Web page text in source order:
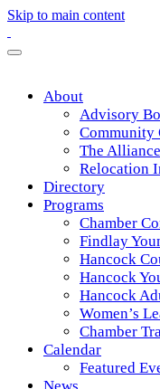
Skip to main content
About
Advisory
Community
The Alliance
Relocation
Directory
Programs
Chamber
Findlay
Hancock
Hancock
Hancock
Women’s
Chamber
Calendar
Featured